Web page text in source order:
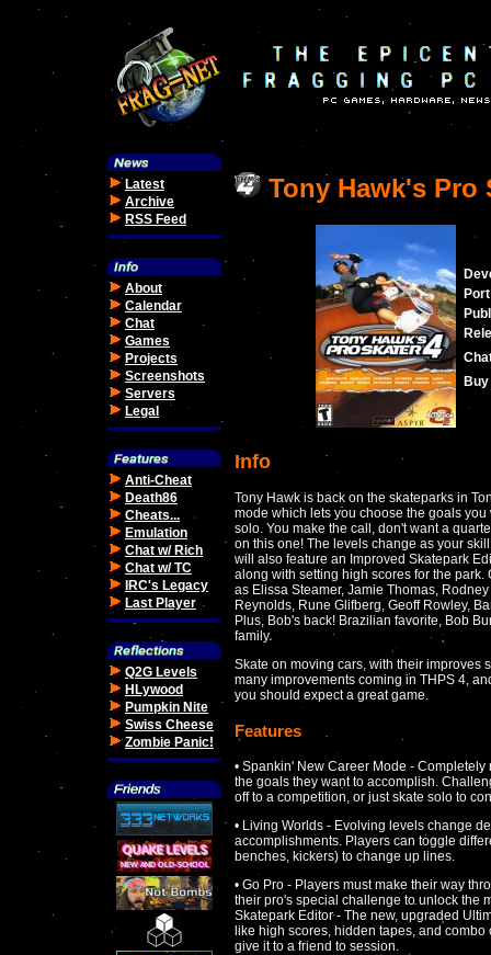
Latest
Archive
RSS Feed
About
Calendar
Chat
Games
Projects
Screenshots
Servers
Legal
Anti-Cheat
Death86
Cheats...
Emulation
Chat w/ Rich
Chat w/ TC
IRC's Legacy
Last Player
Q2G Levels
HLywood
Pumpkin Nite
Swiss Cheese
Zombie Panic!
Tony Hawk's Pro
Info
Tony Hawk is back on the skateparks in
mode which lets you choose the goals
solo. You make the call, don't want a
on this one! The levels change as your
will also feature an Improved Skatepark
along with setting high scores for the
as Elissa Steamer, Jamie Thomas,
Reynolds, Rune Glifberg, Geoff Rowley,
Plus, Bob's back! Brazilian favorite, Bob
family.
Skate on moving cars, with their improves
many improvements coming in THPS 4,
you should expect a great game.
Features
• Spankin' New Career Mode -
the goals they want to accomplish.
off to a competition, or just skate solo to
• Living Worlds - Evolving levels change
accomplishments. Players can toggle
benches, kickers) to change up lines.
• Go Pro - Players must make their way
their pro's special challenge to unlock the
Skatepark Editor - The new, upgraded
like high scores, hidden tapes, and
give it to a friend to session.